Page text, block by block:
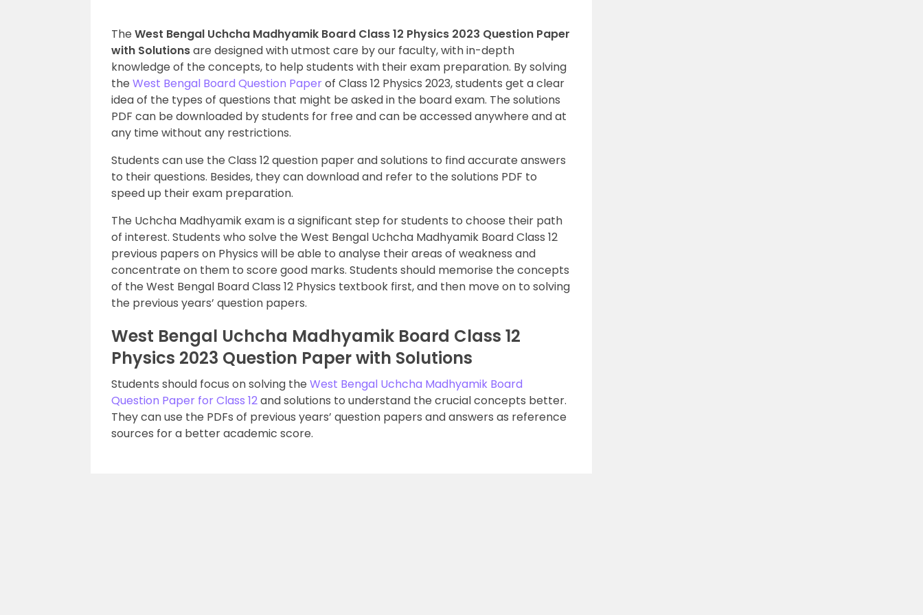
The West Bengal Uchcha Madhyamik Board Class 12 Physics 2023 Question Paper
with Solutionsare designed with utmost care by our faculty, with in-depth
knowledge of the concepts, to help students with their exam preparation. By solving
the West Bengal Board Question Paperof Class 12 Physics 2023, students get a clear
idea of the types of questions that might be asked in the board exam. The solutions
PDF can be downloaded by students for free and can be accessed anywhere and at
any time without any restrictions.
Students can use the Class 12 question paper and solutions to find accurate answers
to their questions. Besides, they can download and refer to the solutions PDF to
speed up their exam preparation.
The Uchcha Madhyamik exam is a significant step for students to choose their path
of interest. Students who solve the West Bengal Uchcha Madhyamik Board Class 12
previous papers on Physics will be able to analyse their areas of weakness and
concentrate on them to score good marks. Students should memorise the concepts
of the West Bengal Board Class 12 Physics textbook first, and then move on to solving
the previous years’ question papers.
West Bengal Uchcha Madhyamik Board Class 12
Physics 2023 Question Paper with Solutions
Students should focus on solving the West Bengal Uchcha Madhyamik Board
Question Paper for Class 12and solutions to understand the crucial concepts better.
They can use the PDFs of previous years’ question papers and answers as reference
sources for a better academic score.